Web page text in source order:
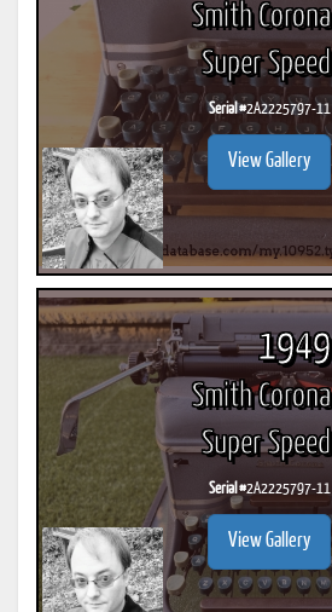
Smith Corona
Super Speed
Serial #2A2225797-11
View Gallery
1949
Smith Corona
Super Speed
Serial #2A2225797-11
View Gallery